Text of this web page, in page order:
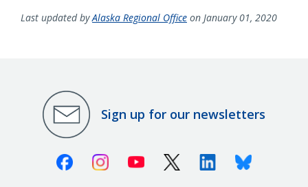
Last updated byAlaska Regional Office on January 01, 2020
Sign up for our newsletters
FacebookInstagramYoutube X (Twitter)LinkedinBluesky